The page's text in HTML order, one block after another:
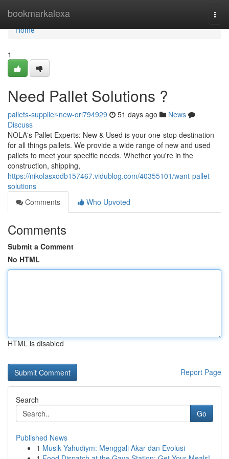
bookmarkalexa
Home
Home
1
Need Pallet Solutions ?
pallets-supplier-new-orl794929 51 days ago
News
Discuss
NOLA's Pallet Experts: New & Used is your one-stop destination
for all things pallets. We provide a wide range of new and used
pallets to meet your specific needs. Whether you're in the
construction, shipping,
https://nikolasxodb157467.vidublog.com/40355101/want-pallet-
solutions
Comments
Who Upvoted
Comments
Submit a Comment
No HTML
HTML is disabled
Report Page
Search
Go
Published News
1 Musik Yahudiym: Menggali Akar dan Evolusi